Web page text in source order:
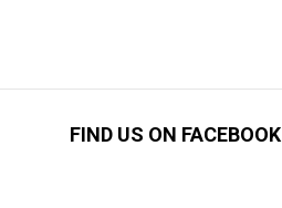
FIND US ON FACEBOOK